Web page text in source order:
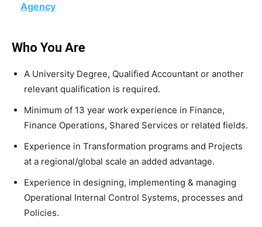
Agency
Who You Are
A University Degree, Qualified Accountant or another
relevant qualification is required.
Minimum of 13 year work experience in Finance,
Finance Operations, Shared Services or related fields.
Experience in Transformation programs and Projects
at a regional/global scale an added advantage.
Experience in designing, implementing & managing
Operational Internal Control Systems, processes and
Policies.